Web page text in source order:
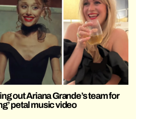
out Ariana Grande’s team for
petal music video